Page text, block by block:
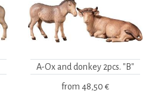
A-Ox and donkey 2pcs. "B"
from 48,50 €